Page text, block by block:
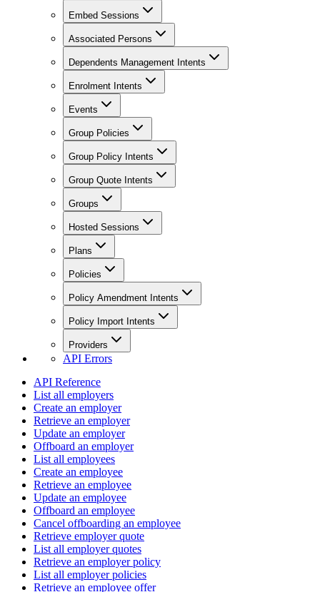
Embed Sessions
Associated Persons
Dependents Management Intents
Enrolment Intents
Events
Group Policies
Group Policy Intents
Group Quote Intents
Groups
Hosted Sessions
Plans
Policies
Policy Amendment Intents
Policy Import Intents
Providers
API Errors
API Reference
List all employers
Create an employer
Retrieve an employer
Update an employer
Offboard an employer
List all employees
Create an employee
Retrieve an employee
Update an employee
Offboard an employee
Cancel offboarding an employee
Retrieve employer quote
List all employer quotes
Retrieve an employer policy
List all employer policies
Retrieve an employee offer